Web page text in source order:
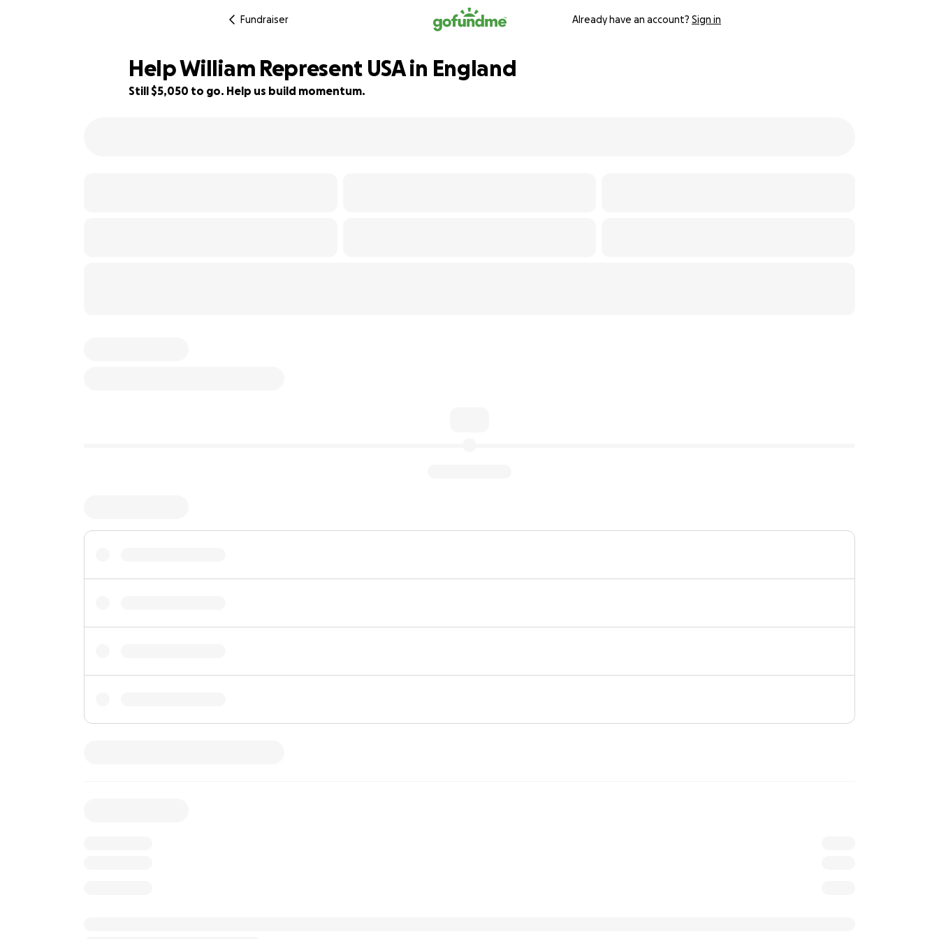
Fundraiser Already have an account? Sign in
Help William Represent USA in England
Still $5,050 to go. Help us build momentum.